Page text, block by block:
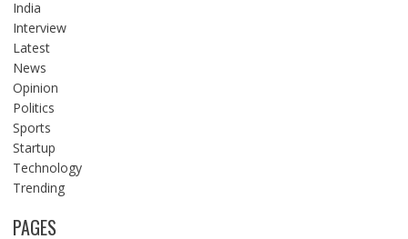
India
Interview
Latest
News
Opinion
Politics
Sports
Startup
Technology
Trending
PAGES